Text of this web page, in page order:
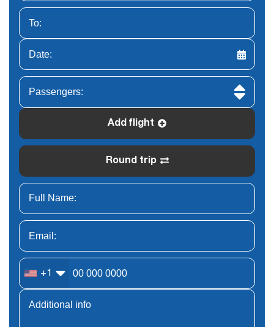
Add flight
Round trip
+1